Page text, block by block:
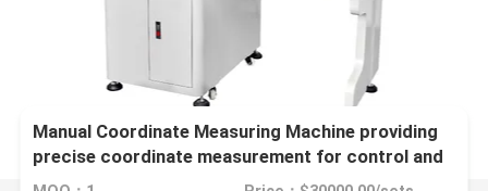
Manual Coordinate Measuring Machine providing
precise coordinate measurement for control and
inspection of mechanical components